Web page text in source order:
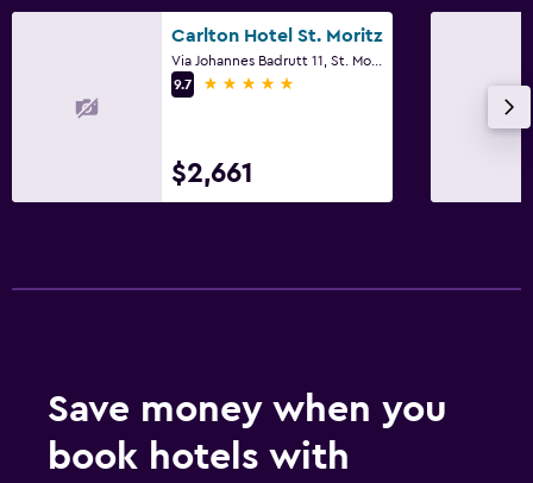
Carlton Hotel St. Moritz
9.7
5 stars
$2,661
Save money when you
book hotels with